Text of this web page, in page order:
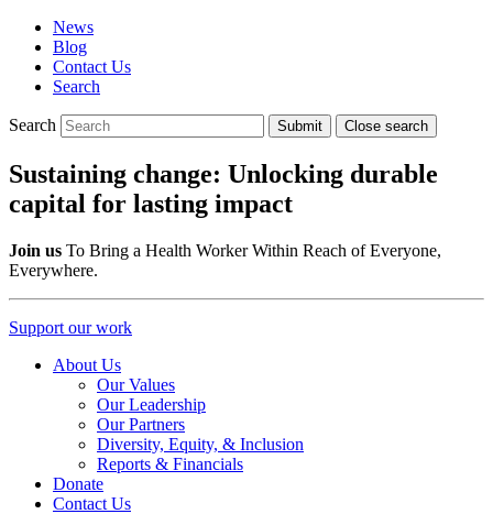
News
Blog
Contact Us
Search
Search Submit Close search
mobile
menu
Sustaining change: Unlocking durable
capital for lasting impact
Join us To Bring a Health Worker Within Reach of Everyone,
Everywhere.
Support our work
About Us
Our Values
Our Leadership
Our Partners
Diversity, Equity, & Inclusion
Reports & Financials
Donate
Contact Us